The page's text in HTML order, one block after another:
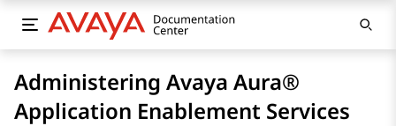
Administering Avaya Aura®
Application Enablement Services